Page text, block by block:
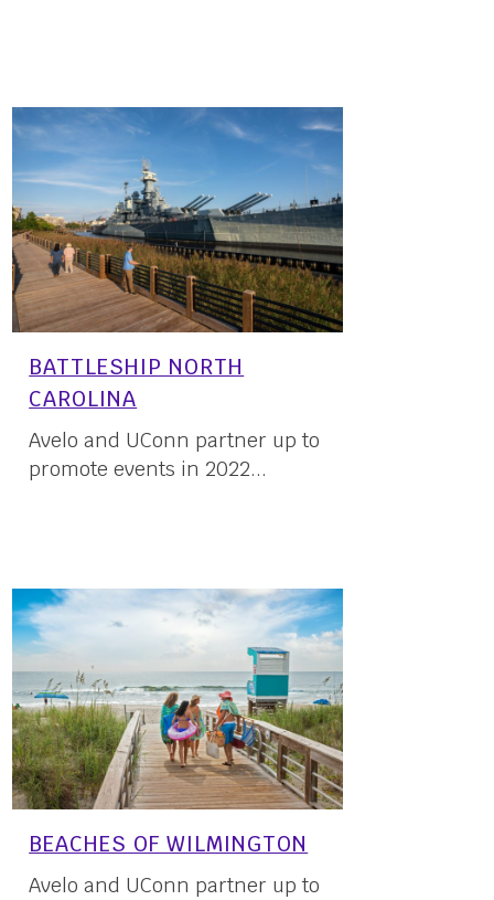
BATTLESHIP NORTH
CAROLINA
Avelo and UConn partner up to
promote events in 2022...
BEACHES OF WILMINGTON
Avelo and UConn partner up to